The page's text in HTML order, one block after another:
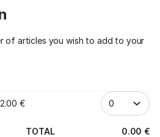
of articles you wish to add to your
2.00 €
TOTAL 0.00 €